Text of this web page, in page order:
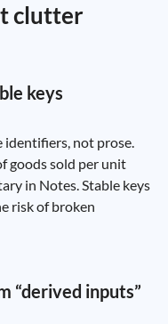
clutter
keys
identifiers, not prose.
goods sold per unit
in Notes. Stable keys
risk of broken
“derived inputs”